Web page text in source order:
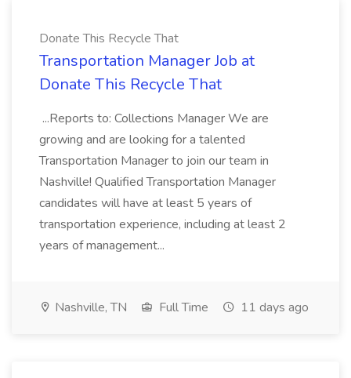
Donate This Recycle That
Transportation Manager Job at
Donate This Recycle That
...Reports to: Collections Manager We are
growing and are looking for a talented
Transportation Manager to join our team in
Nashville! Qualified Transportation Manager
candidates will have at least 5 years of
transportation experience, including at least 2
years of management...
Nashville, TN Full Time 11 days ago